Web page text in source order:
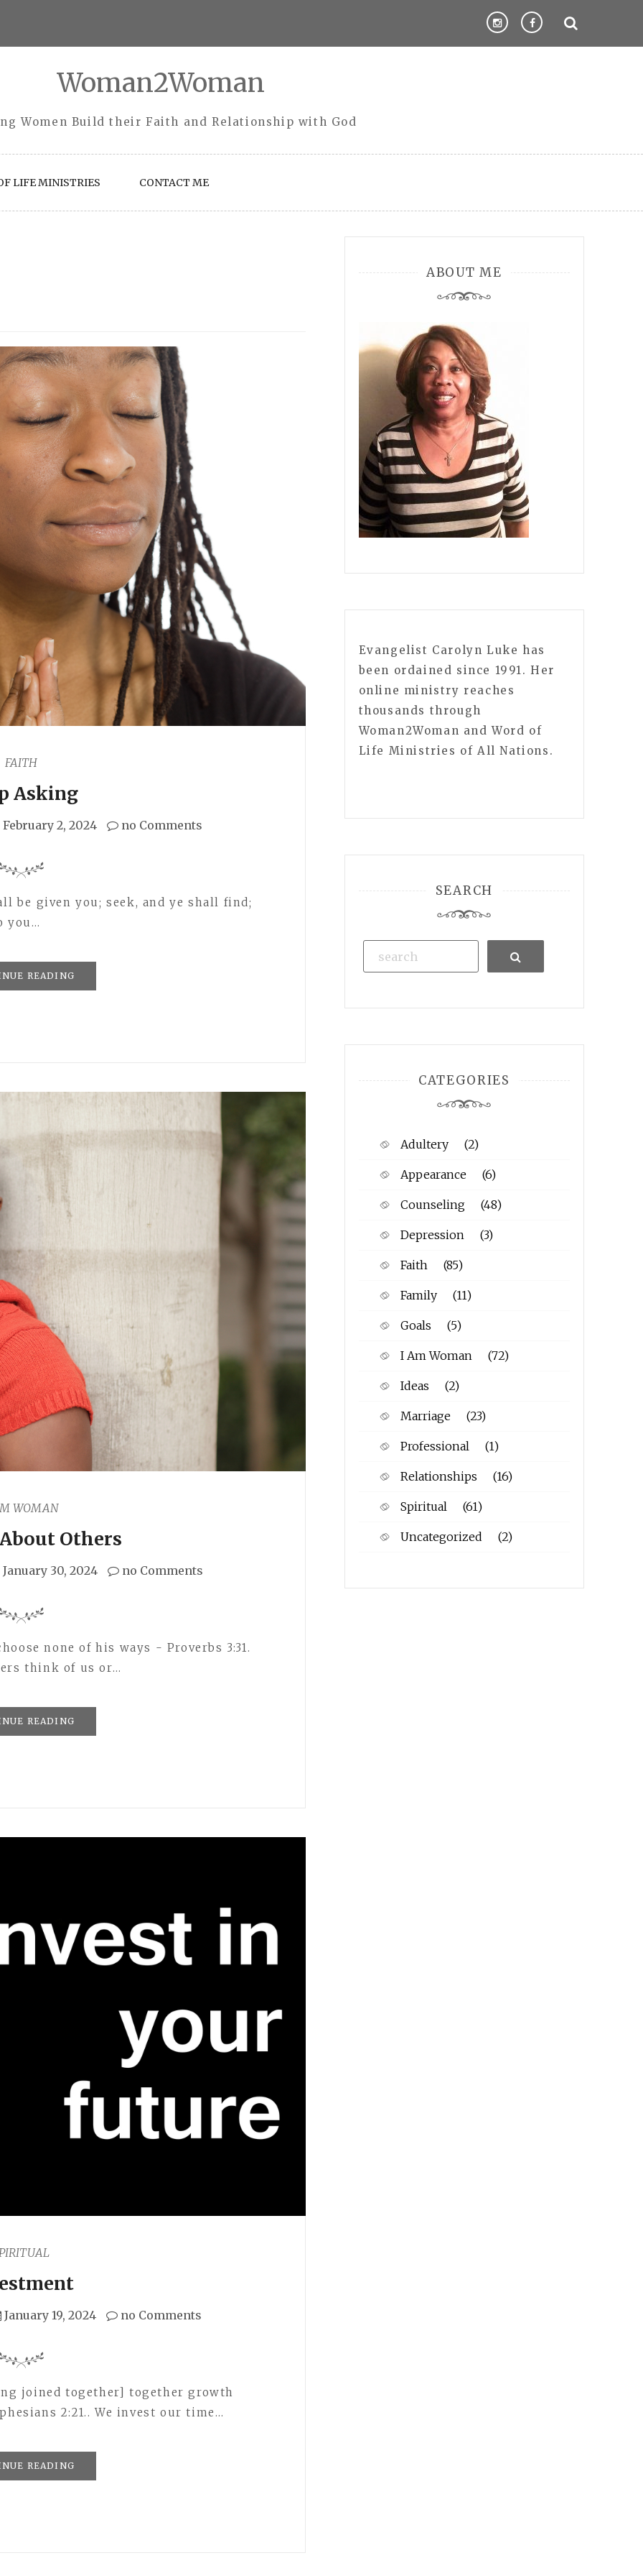
Woman2Woman
Women Build their Faith and Relationship with God
LIFE MINISTRIES CONTACT ME
FAITH
Asking
February 2, 2024 no Comments
be given you; seek, and ye shall find;
you…
READING
WOMAN
Others
January 30, 2024 no Comments
none of his ways - Proverbs 3:31.
think of us or…
READING
January 19, 2024 no Comments
joined together] together growth
2:21.. We invest our time…
READING
ABOUT ME
Evangelist Carolyn Luke has
been ordained since 1991. Her
online ministry reaches
thousands through
Woman2Woman and Word of
Life Ministries of All Nations.
SEARCH
Search
CATEGORIES
Adultery (2)
Appearance (6)
Counseling (48)
Depression (3)
Faith (85)
Family (11)
Goals (5)
I Am Woman (72)
Ideas (2)
Marriage (23)
Professional (1)
Relationships (16)
Spiritual (61)
Uncategorized (2)